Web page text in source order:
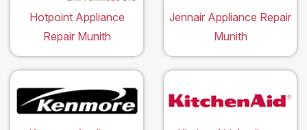
Hotpoint Appliance
Repair Munith
Jennair Appliance Repair
Munith